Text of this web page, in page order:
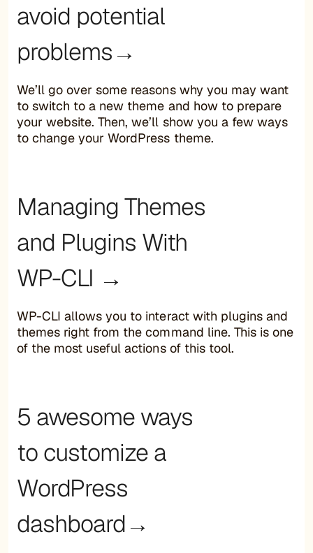
avoid potential
problems→
We’ll go over some reasons why you may want
to switch to a new theme and how to prepare
your website. Then, we’ll show you a few ways
to change your WordPress theme.
Managing Themes
and Plugins With
WP-CLI →
WP-CLI allows you to interact with plugins and
themes right from the command line. This is one
of the most useful actions of this tool.
5 awesome ways
to customize a
WordPress
dashboard→